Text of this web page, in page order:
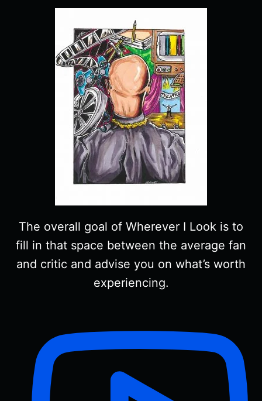
The overall goal of Wherever I Look is to
fill in that space between the average fan
and critic and advise you on what’s worth
experiencing.